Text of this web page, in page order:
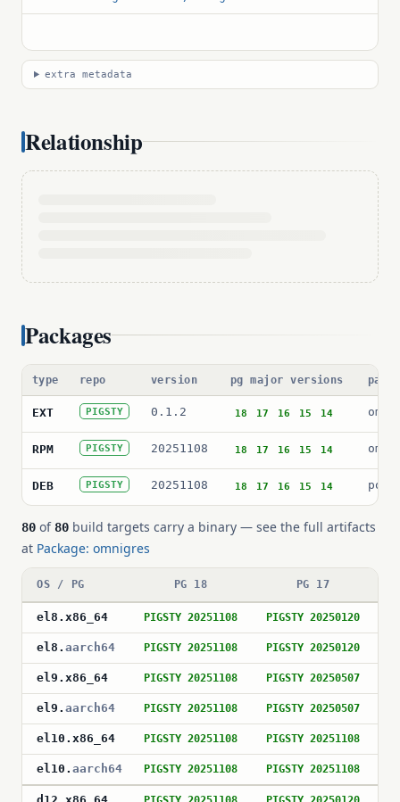
extra metadata
Relationship
Packages
type repo version pg major versions
EXT PIGSTY 0.1.2 18 17 16 15 14
RPM PIGSTY 20251108 18 17 16 15 14
DEB PIGSTY 20251108 18 17 16 15 14
80 of 80 build targets carry a binary — see the full artifacts
at Package: omnigres
OS / PG PG 18 PG 17
el8 . x86_64 PIGSTY 20251108 PIGSTY 20250120
el8 . aarch64 PIGSTY 20251108 PIGSTY 20250120
el9 . x86_64 PIGSTY 20251108 PIGSTY 20250507
el9 . aarch64 PIGSTY 20251108 PIGSTY 20250507
el10 . x86_64 PIGSTY 20251108 PIGSTY 20251108
el10 . aarch64 PIGSTY 20251108 PIGSTY 20251108